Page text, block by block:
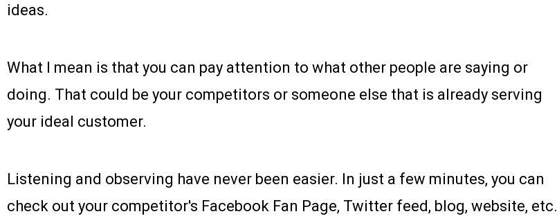
ideas.
What I mean is that you can pay attention to what other people are saying or
doing. That could be your competitors or someone else that is already serving
your ideal customer.
Listening and observing have never been easier. In just a few minutes, you can
check out your competitor's Facebook Fan Page, Twitter feed, blog, website, etc.